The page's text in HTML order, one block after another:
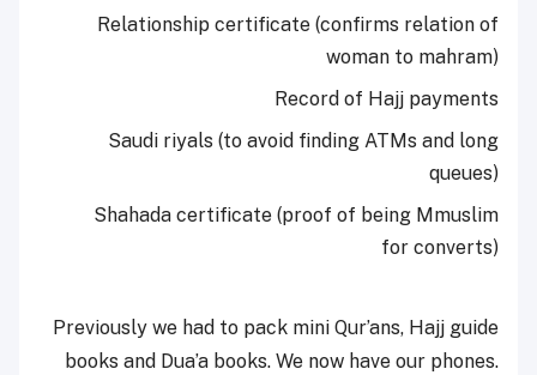
Relationship certificate (confirms relation of
woman to mahram)
Record of Hajj payments
Saudi riyals (to avoid finding ATMs and long
queues)
Shahada certificate (proof of being Mmuslim
for converts)
Previously we had to pack mini Qur’ans, Hajj guide
books and Dua’a books. We now have our phones.